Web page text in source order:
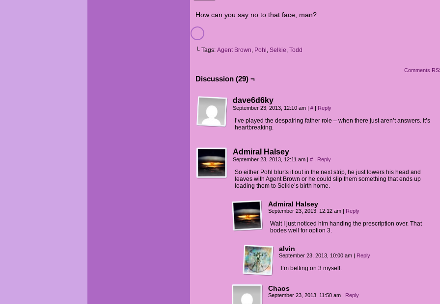
How can you say no to that face, man?
└ Tags: Agent Brown, Pohl , Selkie, Todd
Comments
Discussion (29) ¬
dave6d6ky
September 23, 2013, 12:10 am | # | Reply
I’ve played the despairing father role – when there just aren’t answers. it’s
heartbreaking.
Admiral Halsey
September 23, 2013, 12:11 am | # | Reply
So either Pohl blurts it out in the next strip, he just lowers his head and
leaves with Agent Brown or he could slip them something that ends up
leading them to Selkie’s birth home.
Admiral Halsey
September 23, 2013, 12:12 am | Reply
Wait I just noticed him handing the prescription over. That
bodes well for option 3.
alvin
September 23, 2013, 10:00 am | Reply
I’m betting on 3 myself.
Chaos
September 23, 2013, 11:50 am | Reply